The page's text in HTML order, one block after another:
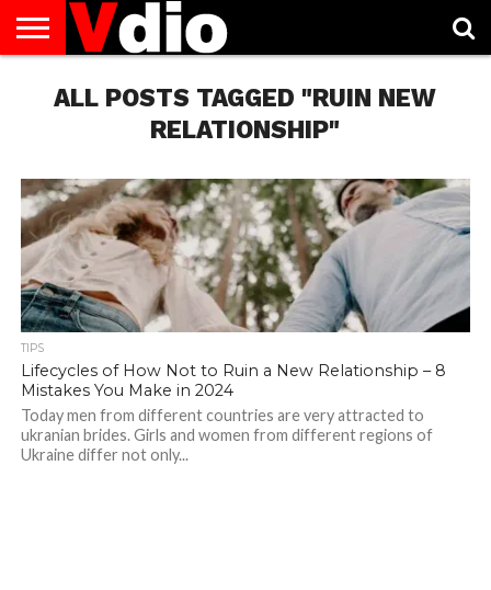
US
AUGUST
NATIONAL
CAPITAL
CITIES
CONTACT
US
DECEMBER
NATIONAL
JANUARY
NATIONAL
NATIONAL
FLAG
NOVEMBER
NATIONAL
OCTOBER
NATIONAL
PRIVACY
POLICY
TERMS
OF
TODAY IS
NATIONAL
ALL POSTS TAGGED "RUIN NEW
RELATIONSHIP"
TIPS
Lifecycles of How Not to Ruin a New Relationship – 8
Mistakes You Make in 2024
Today men from different countries are very attracted to
ukranian brides. Girls and women from different regions of
Ukraine differ not only...